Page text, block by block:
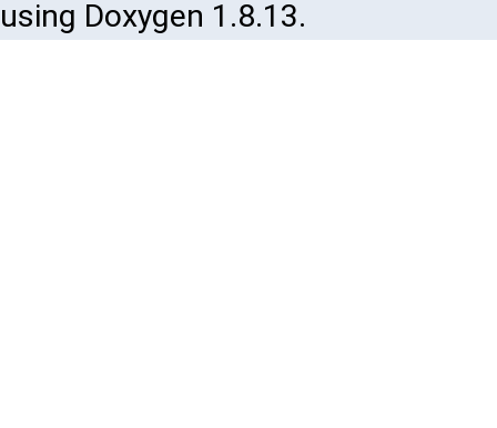
using Doxygen 1.8.13.